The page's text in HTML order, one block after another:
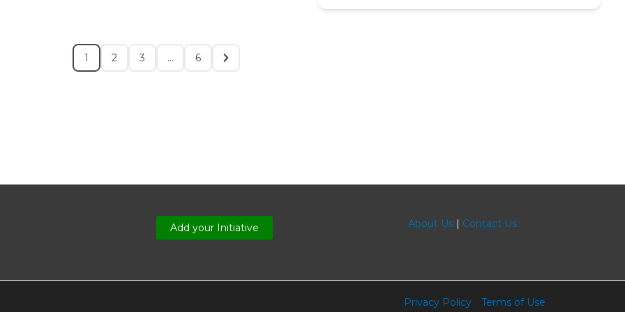
1 2 3 … 6
Add your Initiative About Us | Contact Us
Privacy Policy Terms of Use